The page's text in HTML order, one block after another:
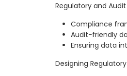
Regulatory and
Compliance
Audit-friendly
Ensuring data
Designing